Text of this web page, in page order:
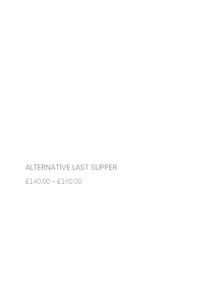
ALTERNATIVE LAST SUPPER
£140.00 – £160.00PRICE